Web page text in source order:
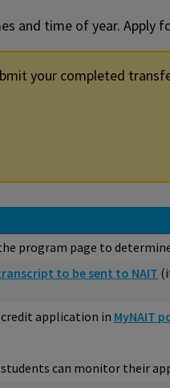
and time of year. Apply
your completed
program page to
to be sent to NAIT
application in MyNAIT
can monitor their